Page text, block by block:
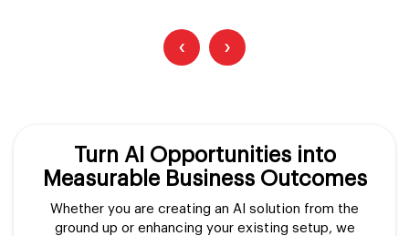
‹ ›
Turn AI Opportunities into
Measurable Business Outcomes
Whether you are creating an AI solution from the
ground up or enhancing your existing setup, we